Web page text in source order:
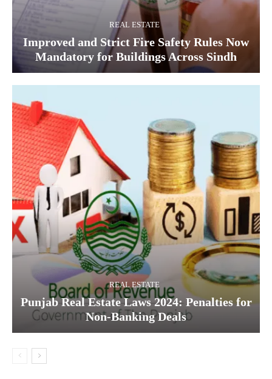
REAL ESTATE
Improved and Strict Fire Safety Rules Now
Mandatory for Buildings Across Sindh
REAL ESTATE
Punjab Real Estate Laws 2024: Penalties for
Non-Banking Deals